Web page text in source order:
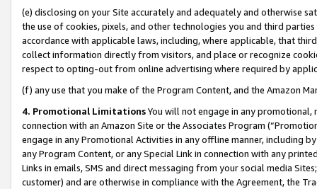
(e) disclosing on your Site accurately and adequately and otherwise
the use of cookies, pixels, and other technologies you and third
accordance with applicable laws, including, where applicable, that
collect information directly from visitors, and place or recognize
respect to opting-out from online advertising where required by
(f) any use that you make of the Program Content, and the Amazon
4. Promotional LimitationsYou will not engage in any
connection with an Amazon Site or the Associates Program
engage in any Promotional Activities in any offline manner, including
any Program Content, or any Special Link in connection with any
Links in emails, SMS and direct messaging from your social media
customer) and are otherwise in compliance with the Agreement, the